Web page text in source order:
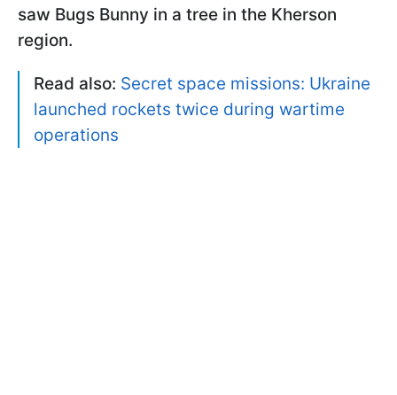
saw Bugs Bunny in a tree in the Kherson
region.
Read also: Secret space missions: Ukraine
launched rockets twice during wartime
operations